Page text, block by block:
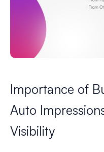
Importance of
Auto
Visibility